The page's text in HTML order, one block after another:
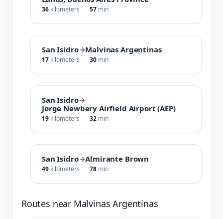
36 kilometers 57 min
San Isidro→Malvinas Argentinas
17 kilometers 30 min
San Isidro→
Jorge Newbery Airfield Airport (AEP)
19 kilometers 32 min
San Isidro→Almirante Brown
49 kilometers 78 min
Routes near Malvinas Argentinas